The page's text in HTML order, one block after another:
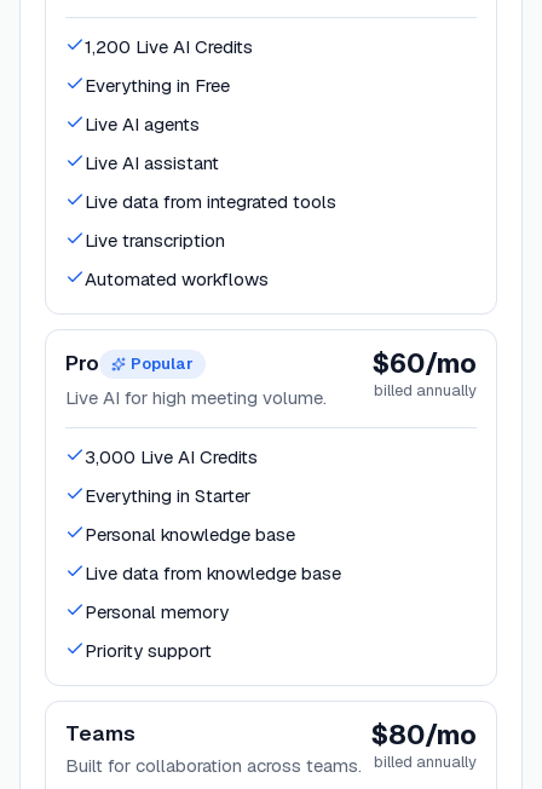
1,200 Live AI Credits
Everything in Free
Live AI agents
Live AI assistant
Live data from integrated tools
Live transcription
Automated workflows
Pro Popular
Live AI for high meeting volume.
$60/mo
billed annually
3,000 Live AI Credits
Everything in Starter
Personal knowledge base
Live data from knowledge base
Personal memory
Priority support
Teams
Built for collaboration across teams.
$80/mo
billed annually